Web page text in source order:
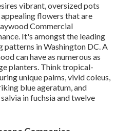
vibrant, oversized pots
flowers that are
Commercial
It's amongst the leading
patterns in Washington DC. A
can have as numerous as
planters. Think tropical-
unique palms, vivid coleus,
blue ageratum, and
in fuchsia and twelve